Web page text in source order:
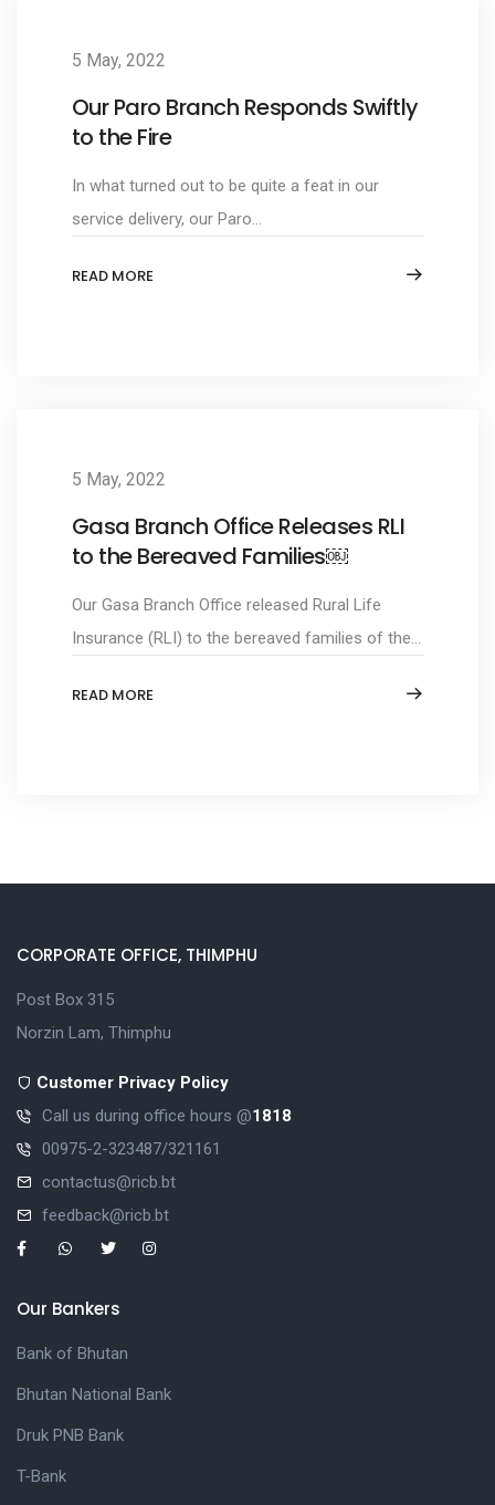
5 May, 2022
Our Paro Branch Responds Swiftly
to the Fire
In what turned out to be quite a feat in our
service delivery, our Paro...
READ MORE
5 May, 2022
Gasa Branch Office Releases RLI
to the Bereaved Families￼
Our Gasa Branch Office released Rural Life
Insurance (RLI) to the bereaved families of the...
READ MORE
CORPORATE OFFICE, THIMPHU
Post Box 315
Norzin Lam, Thimphu
Customer Privacy Policy
Call us during office hours @1818
00975-2-323487/321161
contactus@ricb.bt
feedback@ricb.bt
Our Bankers
Bank of Bhutan
Bhutan National Bank
Druk PNB Bank
T-Bank